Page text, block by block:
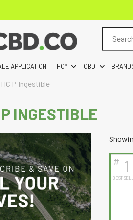
for:
APPLICATION THC* CBD
P Ingestible
INGESTIBLE
# 1
BEST